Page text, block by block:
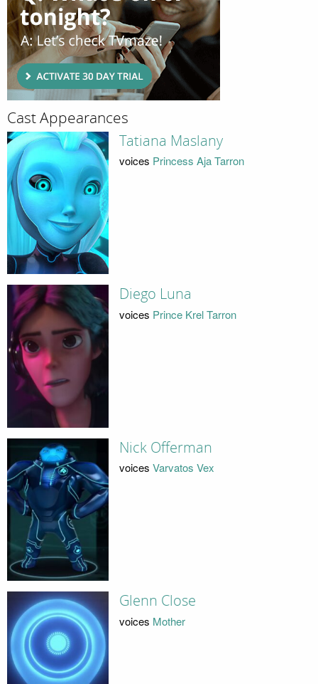
Cast Appearances
Tatiana Maslany
voices Princess Aja Tarron
Diego Luna
voices Prince Krel Tarron
Nick Offerman
voices Varvatos Vex
Glenn Close
voices Mother